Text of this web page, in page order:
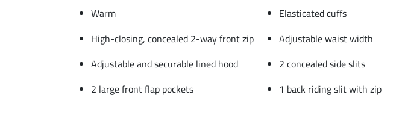
Warm
Elasticated cuffs
High-closing, concealed 2-way front zip
Adjustable waist width
Adjustable and securable lined hood
2 concealed side slits
2 large front flap pockets
1 back riding slit with zip